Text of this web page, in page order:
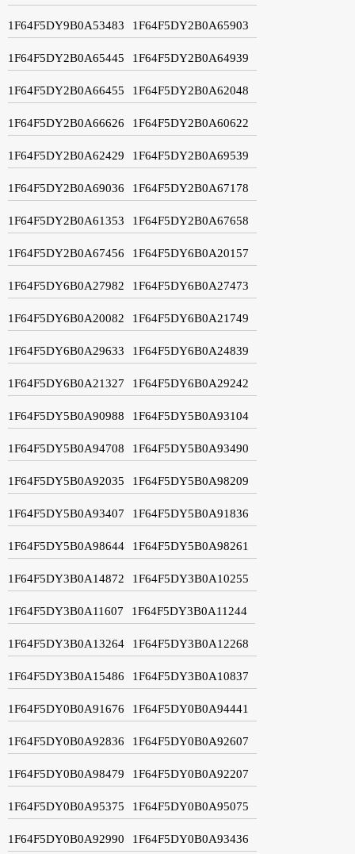
1F64F5DY9B0A53483 1F64F5DY2B0A65903
1F64F5DY2B0A65445 1F64F5DY2B0A64939
1F64F5DY2B0A66455 1F64F5DY2B0A62048
1F64F5DY2B0A66626 1F64F5DY2B0A60622
1F64F5DY2B0A62429 1F64F5DY2B0A69539
1F64F5DY2B0A69036 1F64F5DY2B0A67178
1F64F5DY2B0A61353 1F64F5DY2B0A67658
1F64F5DY2B0A67456 1F64F5DY6B0A20157
1F64F5DY6B0A27982 1F64F5DY6B0A27473
1F64F5DY6B0A20082 1F64F5DY6B0A21749
1F64F5DY6B0A29633 1F64F5DY6B0A24839
1F64F5DY6B0A21327 1F64F5DY6B0A29242
1F64F5DY5B0A90988 1F64F5DY5B0A93104
1F64F5DY5B0A94708 1F64F5DY5B0A93490
1F64F5DY5B0A92035 1F64F5DY5B0A98209
1F64F5DY5B0A93407 1F64F5DY5B0A91836
1F64F5DY5B0A98644 1F64F5DY5B0A98261
1F64F5DY3B0A14872 1F64F5DY3B0A10255
1F64F5DY3B0A11607 1F64F5DY3B0A11244
1F64F5DY3B0A13264 1F64F5DY3B0A12268
1F64F5DY3B0A15486 1F64F5DY3B0A10837
1F64F5DY0B0A91676 1F64F5DY0B0A94441
1F64F5DY0B0A92836 1F64F5DY0B0A92607
1F64F5DY0B0A98479 1F64F5DY0B0A92207
1F64F5DY0B0A95375 1F64F5DY0B0A95075
1F64F5DY0B0A92990 1F64F5DY0B0A93436